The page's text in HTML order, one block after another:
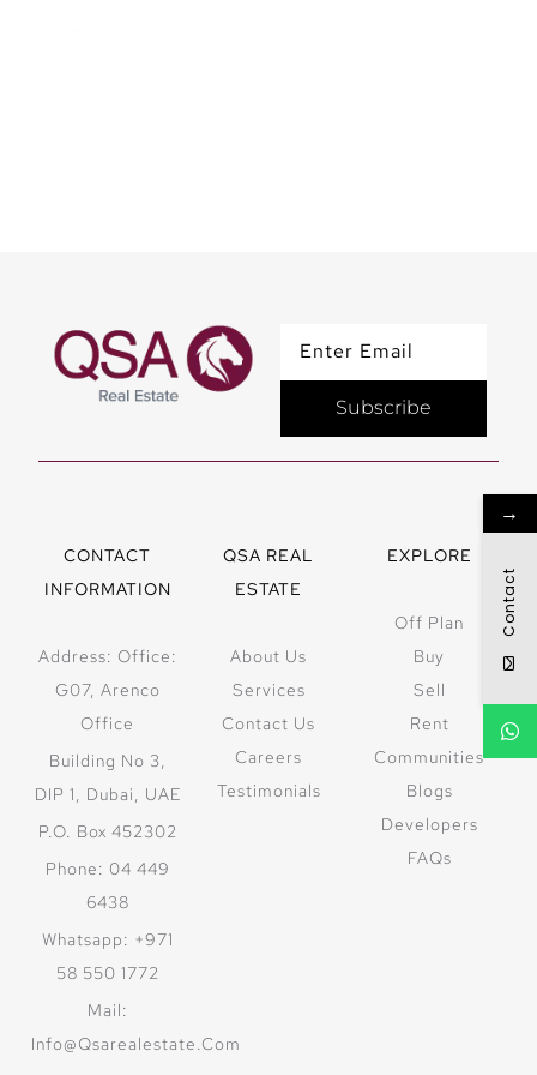
Subscribe
CONTACT
INFORMATION
Address: Office:
G07, Arenco
Office
Building No 3,
DIP 1, Dubai, UAE
P.O. Box 452302
Phone: 04 449
6438
Whatsapp: +971
58 550 1772
Mail:
Info@qsarealestate.com
QSA REAL
ESTATE
About Us
Services
Contact Us
Careers
Testimonials
EXPLORE
Off Plan
Buy
Sell
Rent
Communities
Blogs
Developers
FAQs
→
Contact